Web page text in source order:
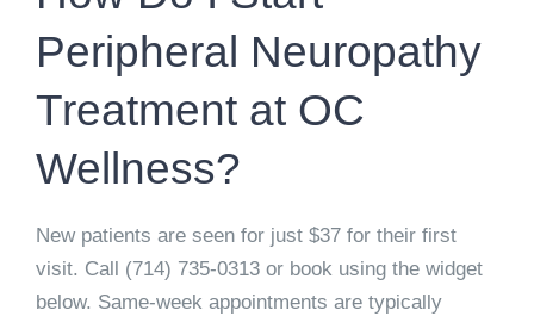
Peripheral Neuropathy
Treatment at OC
Wellness?
New patients are seen for just $37 for their first
visit. Call (714) 735-0313or book using the widget
below. Same-week appointments are typically